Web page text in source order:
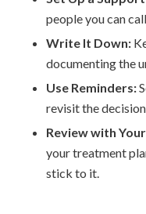
people you can
Write It Down:
documenting the
Use Reminders:
revisit the
Review with
your treatment
stick to it.